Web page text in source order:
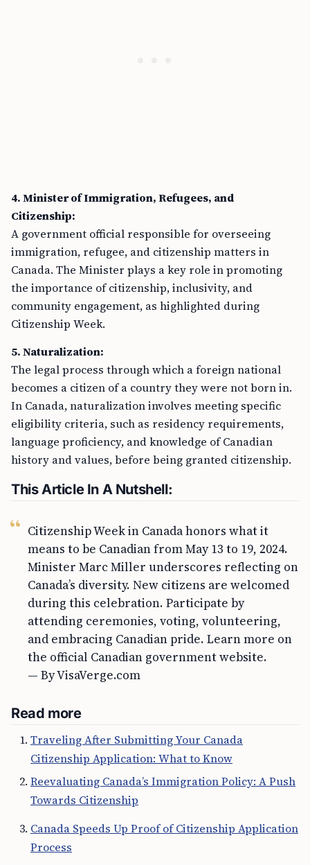
4. Minister of Immigration, Refugees, and
Citizenship:
A government official responsible for overseeing
immigration, refugee, and citizenship matters in
Canada. The Minister plays a key role in promoting
the importance of citizenship, inclusivity, and
community engagement, as highlighted during
Citizenship Week.
5. Naturalization:
The legal process through which a foreign national
becomes a citizen of a country they were not born in.
In Canada, naturalization involves meeting specific
eligibility criteria, such as residency requirements,
language proficiency, and knowledge of Canadian
history and values, before being granted citizenship.
This Article In A Nutshell:
Citizenship Week in Canada honors what it
means to be Canadian from May 13 to 19, 2024.
Minister Marc Miller underscores reflecting on
Canada’s diversity. New citizens are welcomed
during this celebration. Participate by
attending ceremonies, voting, volunteering,
and embracing Canadian pride. Learn more on
the official Canadian government website.
— By VisaVerge.com
Read more
Traveling After Submitting Your Canada
Citizenship Application: What to Know
Reevaluating Canada’s Immigration Policy: A Push
Towards Citizenship
Canada Speeds Up Proof of Citizenship Application
Process